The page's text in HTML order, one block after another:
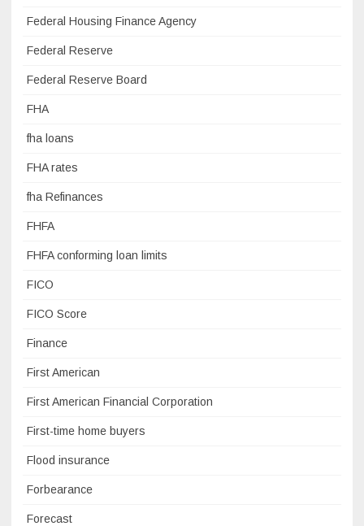
Federal Housing Finance Agency
Federal Reserve
Federal Reserve Board
FHA
fha loans
FHA rates
fha Refinances
FHFA
FHFA conforming loan limits
FICO
FICO Score
Finance
First American
First American Financial Corporation
First-time home buyers
Flood insurance
Forbearance
Forecast